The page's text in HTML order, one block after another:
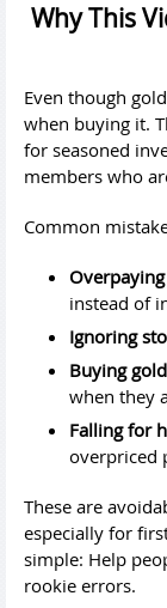
Why This
Even though
when buying it.
for seasoned
members who
Common
instead of
Ignoring
Buying
when they
Falling for
overpriced
These are
especially for
simple: Help
rookie errors.